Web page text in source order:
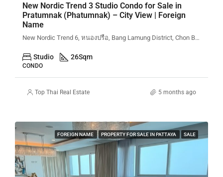
New Nordic Trend 3 Studio Condo for Sale in
Pratumnak (Phatumnak) – City View | Foreign
Name
New Nordic Trend 6, หนองปรือ, Bang Lamung District, Chon Buri, Thailand
Studio 26Sqm
CONDO
Top Thai Real Estate 5 months ago
FOREIGN NAME PROPERTY FOR SALE IN PATTAYA SALE